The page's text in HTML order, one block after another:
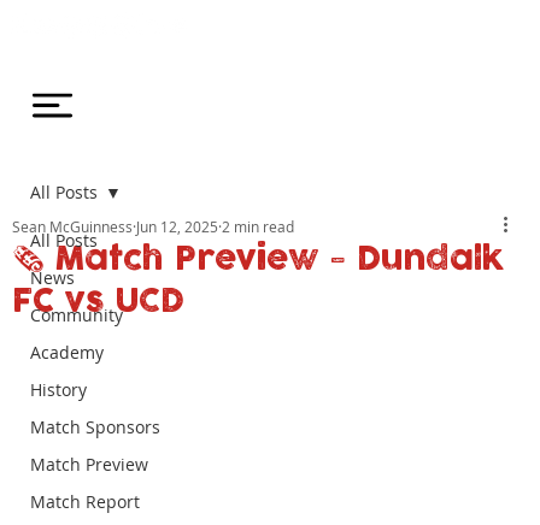
All Posts
News
Community
Academy
History
Match Sponsors
Match Preview
Match Report
All Posts
🗞️ Match Preview - Dundalk
FC vs UCD
Sean McGuinness Jun 12, 2025 2 min read